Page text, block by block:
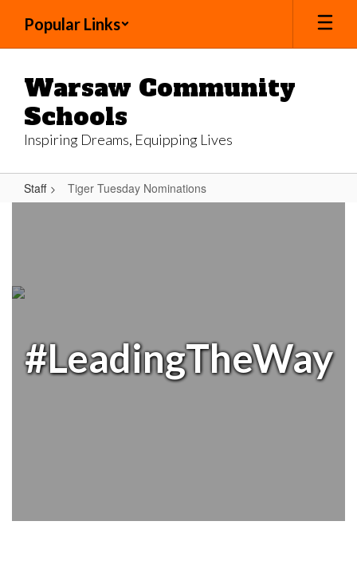
main
Popular Links
Warsaw Community
Schools
Inspiring Dreams, Equipping Lives
Staff Tiger Tuesday Nominations
#LeadingTheWay